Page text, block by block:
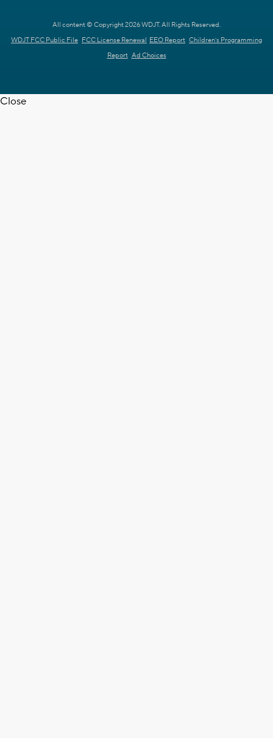
All content © Copyright 2026 WDJT. All Rights Reserved.
WDJT FCC Public File FCC License Renewal EEO Report Children's Programming
Report Ad Choices
Close